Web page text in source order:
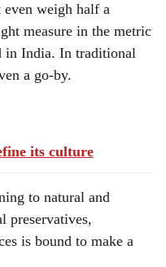
weigh half a
measure in the metric
in India. In traditional
a go-by.
its culture
to natural and
preservatives,
is bound to make a